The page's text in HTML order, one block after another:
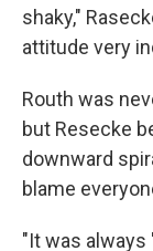
shaky,"
attitude very
Routh was
but Resecke
downward
blame
"It was